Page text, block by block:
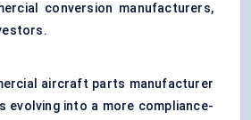
conversion manufacturers,
aircraft parts manufacturer
evolving into a more compliance-